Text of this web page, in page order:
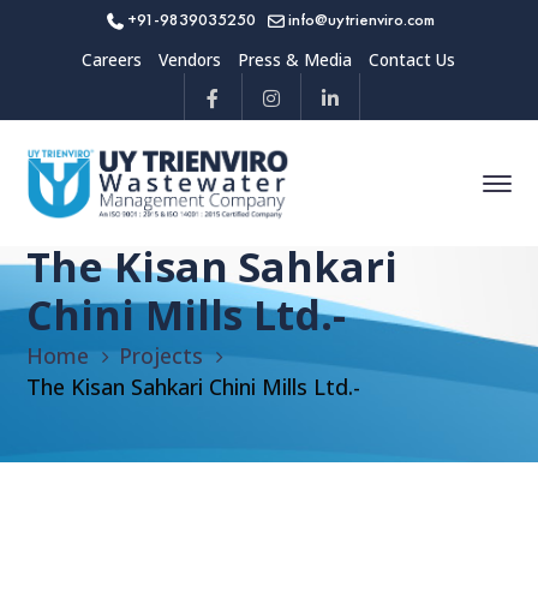
+91-9839035250 info@uytrienviro.com
Careers Vendors Press & Media Contact Us
The Kisan Sahkari
Chini Mills Ltd.-
Home
Projects
The Kisan Sahkari Chini Mills Ltd.-